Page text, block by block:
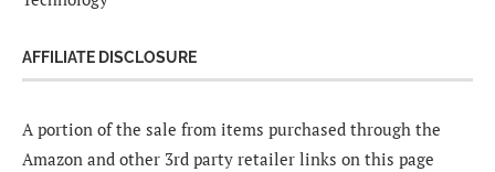
AFFILIATE DISCLOSURE
A portion of the sale from items purchased through the
Amazon and other 3rd party retailer links on this page